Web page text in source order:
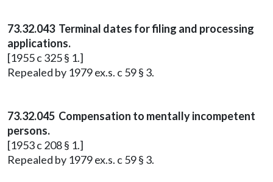
73.32.043 Terminal dates for filing and processing
applications.
[1955 c 325 § 1.]
Repealed by 1979 ex.s. c 59 § 3.
73.32.045 Compensation to mentally incompetent
persons.
[1953 c 208 § 1.]
Repealed by 1979 ex.s. c 59 § 3.